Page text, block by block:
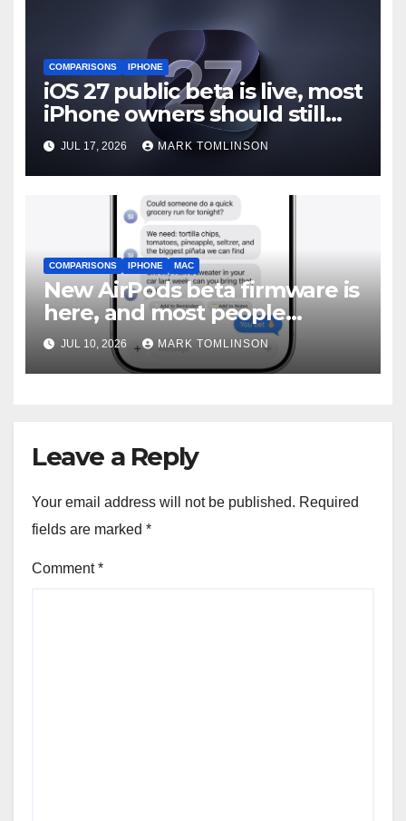
COMPARISONS IPHONE
iOS 27 public beta is live, most
iPhone owners should still
wait
JUL 17, 2026 MARK TOMLINSON
COMPARISONS IPHONE MAC
New AirPods beta firmware is
here, and most people
should skip it until iOS 27
ships
JUL 10, 2026 MARK TOMLINSON
Leave a Reply
Your email address will not be published. Required
fields are marked *
Comment*